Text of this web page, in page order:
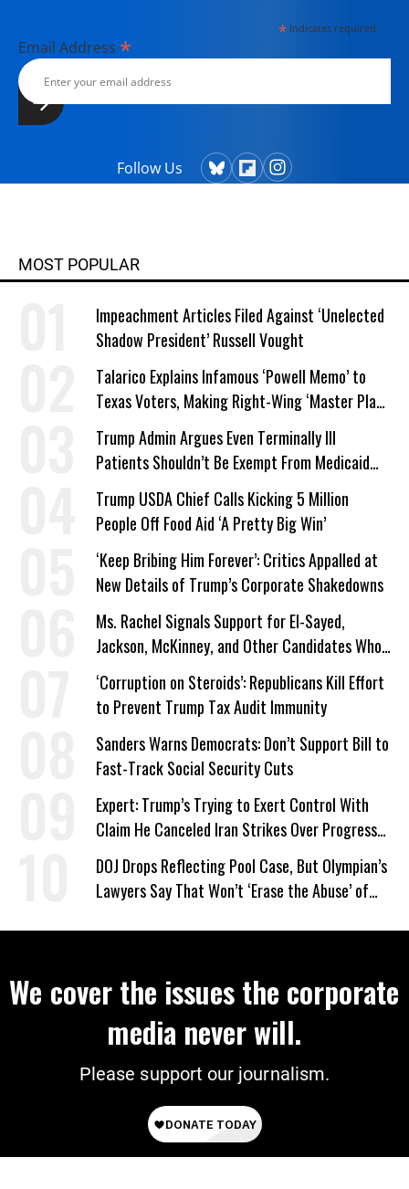
*indicates required
Email Address *
Follow Us
MOST POPULAR
Impeachment Articles Filed Against ‘Unelected
Shadow President’ Russell Vought
Talarico Explains Infamous ‘Powell Memo’ to
Texas Voters, Making Right-Wing ‘Master Plan’
a Campaign Issue
Trump Admin Argues Even Terminally Ill
Patients Shouldn’t Be Exempt From Medicaid
Work Requirements
Trump USDA Chief Calls Kicking 5 Million
People Off Food Aid ‘A Pretty Big Win’
‘Keep Bribing Him Forever’: Critics Appalled at
New Details of Trump’s Corporate Shakedowns
Ms. Rachel Signals Support for El-Sayed,
Jackson, McKinney, and Other Candidates Who
‘Care About All Kids’
‘Corruption on Steroids’: Republicans Kill Effort
to Prevent Trump Tax Audit Immunity
Sanders Warns Democrats: Don’t Support Bill to
Fast-Track Social Security Cuts
Expert: Trump’s Trying to Exert Control With
Claim He Canceled Iran Strikes Over Progress
on Deal
DOJ Drops Reflecting Pool Case, But Olympian’s
Lawyers Say That Won’t ‘Erase the Abuse’ of
We cover the issues the corporate
media never will.
Please support our journalism.